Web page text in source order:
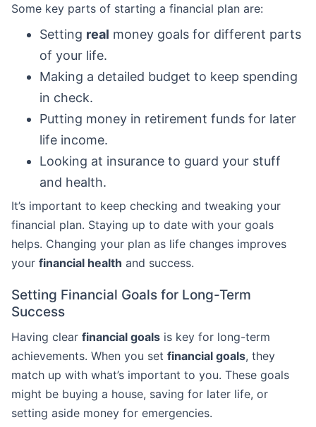
Some key parts of starting a financial plan are:
Setting real money goals for different parts
of your life.
Making a detailed budget to keep spending
in check.
Putting money in retirement funds for later
life income.
Looking at insurance to guard your stuff
and health.
It’s important to keep checking and tweaking your
financial plan. Staying up to date with your goals
helps. Changing your plan as life changes improves
your financial health and success.
Setting Financial Goals for Long-Term
Success
Having clear financial goals is key for long-term
achievements. When you set financial goals, they
match up with what’s important to you. These goals
might be buying a house, saving for later life, or
setting aside money for emergencies.